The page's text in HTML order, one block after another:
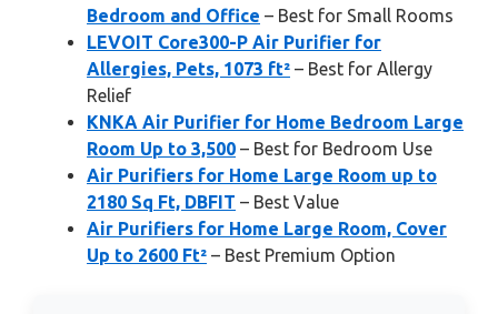
Bedroom and Office – Best for Small Rooms
LEVOIT Core300-P Air Purifier for
Allergies, Pets, 1073 ft² – Best for Allergy
Relief
KNKA Air Purifier for Home Bedroom Large
Room Up to 3,500 – Best for Bedroom Use
Air Purifiers for Home Large Room up to
2180 Sq Ft, DBFIT – Best Value
Air Purifiers for Home Large Room, Cover
Up to 2600 Ft² – Best Premium Option